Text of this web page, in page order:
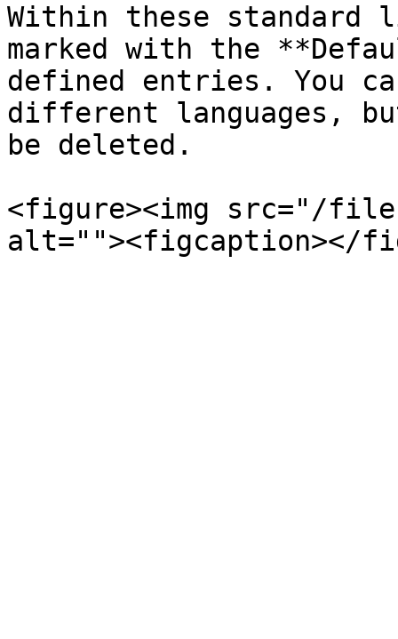
Within these
marked with the
defined entries. You
different languages,
be deleted.
<figure><img src="/